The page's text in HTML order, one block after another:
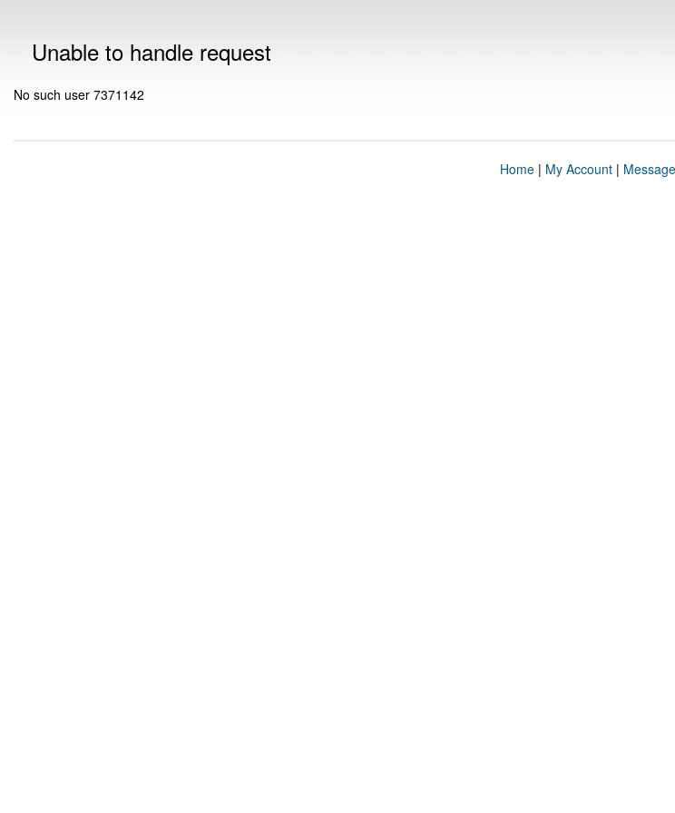
Unable to handle request
No such user 7371142
Home| My Account|